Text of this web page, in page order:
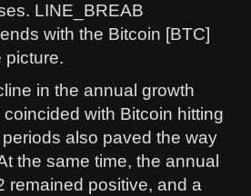
LINE_BREAB
with the Bitcoin [BTC]
picture.
in the annual growth
with Bitcoin hitting
also paved the way
the same time, the annual
remained positive, and a